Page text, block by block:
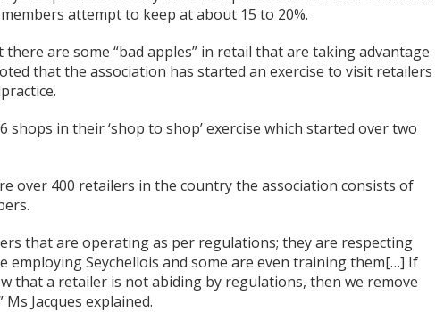
attempt to keep at about 15 to 20%.
are some “bad apples” in retail that are taking advantage
that the association has started an exercise to visit retailers
shops in their ‘shop to shop’ exercise which started over two
over 400 retailers in the country the association consists of
that are operating as per regulations; they are respecting
employing Seychellois and some are even training them[…] If
that a retailer is not abiding by regulations, then we remove
Jacques explained.